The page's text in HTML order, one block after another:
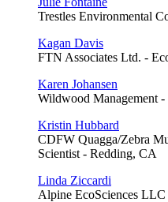
Trestles Environmental
Kagan Davis
FTN Associates Ltd. -
Karen Johansen
Wildwood Management
Kristin Hubbard
CDFW Quagga/Zebra
Scientist - Redding, CA
Linda Ziccardi
Alpine EcoSciences